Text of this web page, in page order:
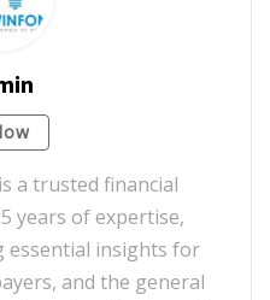
a trusted financial
years of expertise,
essential insights for
and the general